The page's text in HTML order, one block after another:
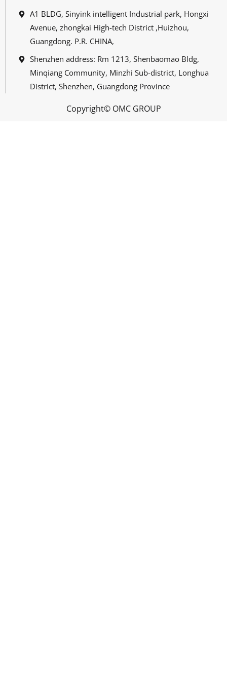
A1 BLDG, Sinyink intelligent Industrial park, Hongxi
Avenue, zhongkai High-tech District ,Huizhou,
Guangdong. P.R. CHINA,
Shenzhen address: Rm 1213, Shenbaomao Bldg,
Minqiang Community, Minzhi Sub-district, Longhua
District, Shenzhen, Guangdong Province
Copyright© OMC GROUP